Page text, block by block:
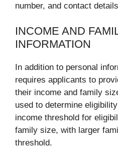
number, and contact
INCOME AND
INFORMATION
In addition to personal
requires applicants to
their income and family
used to determine
income threshold for
family size, with larger
threshold.